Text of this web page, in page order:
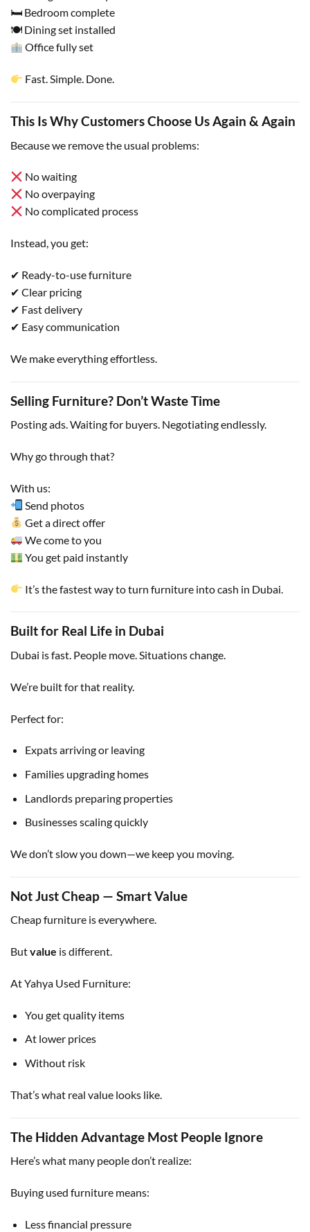
🛏 Bedroom complete
🍽 Dining set installed
Office fully set
Fast. Simple. Done.
This Is Why Customers Choose Us Again & Again
Because we remove the usual problems:
No waiting
No overpaying
No complicated process
Instead, you get:
✔ Ready-to-use furniture
✔ Clear pricing
✔ Fast delivery
✔ Easy communication
We make everything effortless.
Selling Furniture? Don’t Waste Time
Posting ads. Waiting for buyers. Negotiating endlessly.
Why go through that?
With us:
Send photos
Get a direct offer
We come to you
You get paid instantly
It’s the fastest way to turn furniture into cash in Dubai.
Built for Real Life in Dubai
Dubai is fast. People move. Situations change.
We’re built for that reality.
Perfect for:
Expats arriving or leaving
Families upgrading homes
Landlords preparing properties
Businesses scaling quickly
We don’t slow you down—we keep you moving.
Not Just Cheap — Smart Value
Cheap furniture is everywhere.
Butvalue is different.
At Yahya Used Furniture:
You get quality items
At lower prices
Without risk
That’s what real value looks like.
The Hidden Advantage Most People Ignore
Here’s what many people don’t realize:
Buying used furniture means:
Less financial pressure